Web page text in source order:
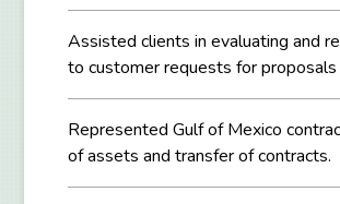
Assisted clients in evaluating and
to customer requests for proposals
Represented Gulf of Mexico
of assets and transfer of contracts.